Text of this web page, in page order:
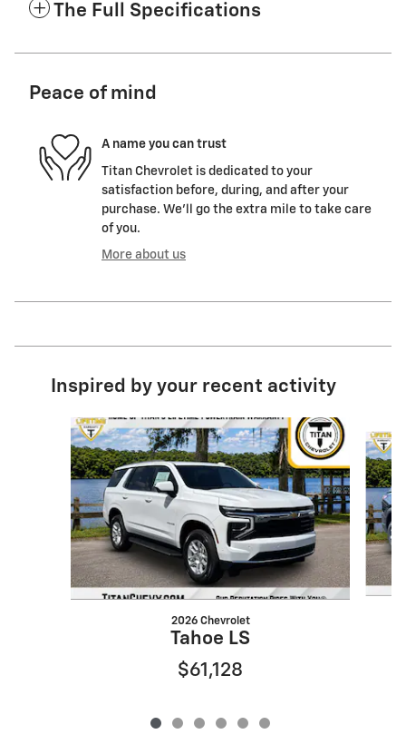
The Full Specifications
Peace of mind
A name you can trust
Titan Chevrolet is dedicated to your
satisfaction before, during, and after your
purchase. We'll go the extra mile to take care
of you.
More about us
Inspired by your recent activity
Slide 1 of 6
2026 Chevrolet
Tahoe LS
$61,128